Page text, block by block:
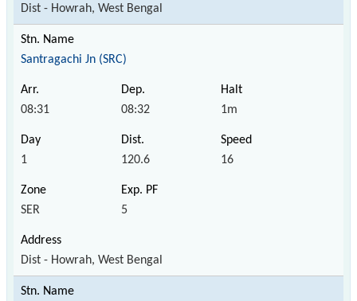
Dist - Howrah, West Bengal
Santragachi Jn (SRC)
08:31 08:32 1m
1 120.6 16
SER 5
Dist - Howrah, West Bengal